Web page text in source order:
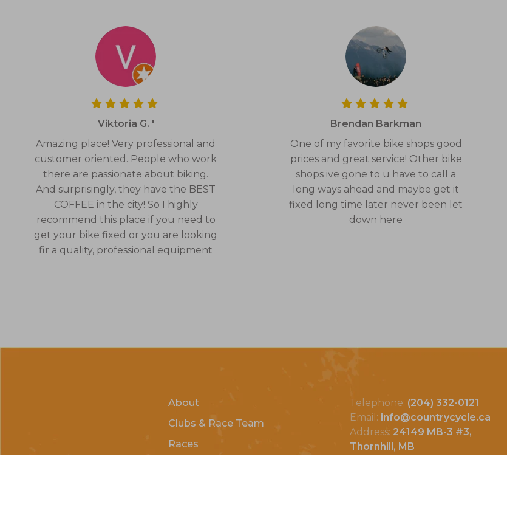
Viktoria G. '
Amazing place! Very professional and
customer oriented. People who work
there are passionate about biking.
And surprisingly, they have the BEST
COFFEE in the city! So I highly
recommend this place if you need to
get your bike fixed or you are looking
fir a quality, professional equipment
Brendan Barkman
One of my favorite bike shops good
prices and great service! Other bike
shops ive gone to u have to call a
long ways ahead and maybe get it
fixed long time later never been let
down here
About
Clubs & Race Team
Races
Telephone: (204) 332-0121
Email: info@countrycycle.ca
Address: 24149 MB-3 #3,
Thornhill, MB